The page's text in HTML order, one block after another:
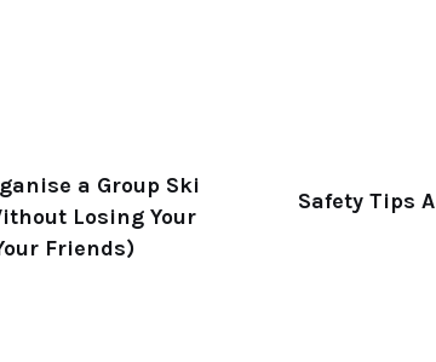
a Group Ski
Losing Your
Friends)
Safety Tips